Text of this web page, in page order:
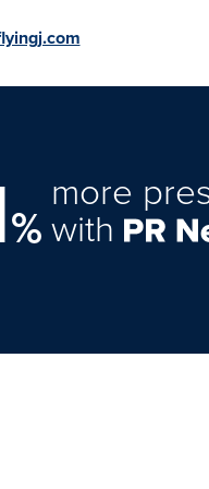
%
more
with